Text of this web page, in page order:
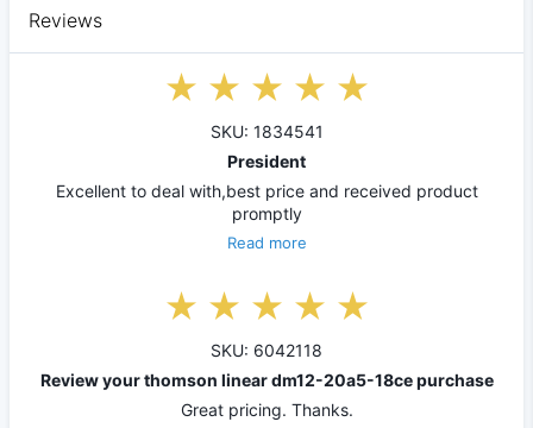
Reviews
SKU: 1834541
President
Excellent to deal with,best price and received product
promptly
Read more
SKU: 6042118
Review your thomson linear dm12-20a5-18ce purchase
Great pricing. Thanks.